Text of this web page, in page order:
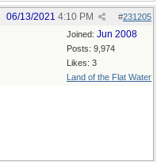
#231205
06/13/2021 4:10 PM
Joined: Jun 2008
Posts: 9,974
Likes: 3
Land of the Flat Water